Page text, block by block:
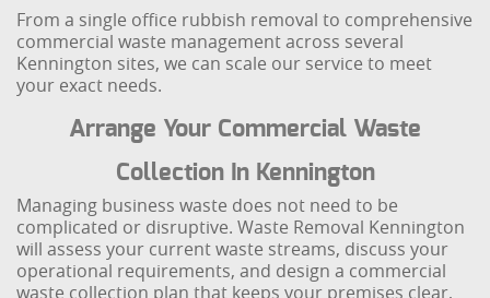
From a single office rubbish removal to comprehensive
commercial waste management across several
Kennington sites, we can scale our service to meet
your exact needs.
Arrange Your Commercial Waste
Collection In Kennington
Managing business waste does not need to be
complicated or disruptive. Waste Removal Kennington
will assess your current waste streams, discuss your
operational requirements, and design a commercial
waste collection plan that keeps your premises clear,